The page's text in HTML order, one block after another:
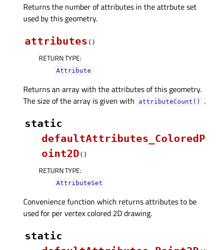
Returns the number of attributes in the attrbute set
used by this geometry.
attributes ( )
RETURN TYPE:
Attribute
Returns an array with the attributes of this geometry.
The size of the array is given with
attributeCount()
.
static
defaultAttributes_ColoredP
oint2D( )
RETURN TYPE:
AttributeSet
Convenience function which returns attributes to be
used for per vertex colored 2D drawing.
static